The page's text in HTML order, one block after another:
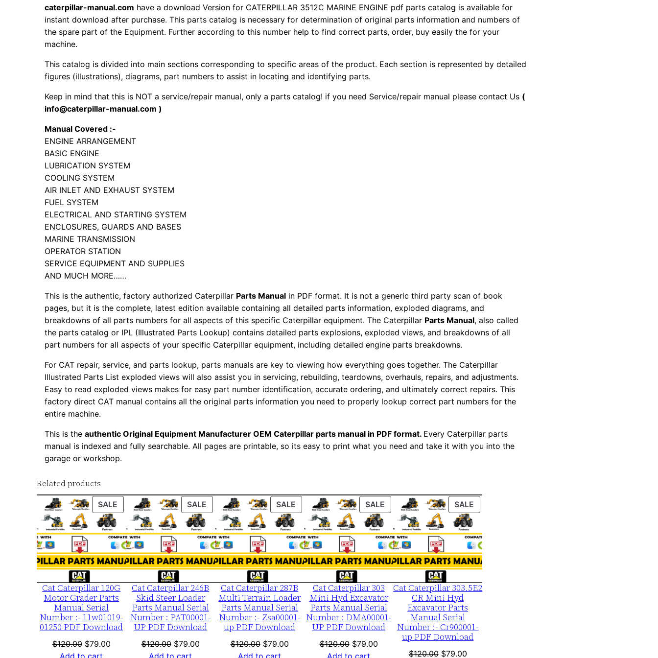
2
0
0
0
0
0
5
1
2
M
a
i
M
a
n
u
a
l
S
/
n
k
p
0
1
-
u
p
P
D
F
D
o
caterpillar-manual.com have a download Version for CATERPILLAR 3512C MARINE ENGINE pdf parts catalog is available for
instant download after purchase. This parts catalog is necessary for determination of original parts information and numbers of
the spare part of the Equipment. Further according to this number help to find correct parts, order, buy easily the for your
machine.
This catalog is divided into main sections corresponding to specific areas of the product. Each section is represented by detailed
figures (illustrations), diagrams, part numbers to assist in locating and identifying parts.
Keep in mind that this is NOT a service/repair manual, only a parts catalog! if you need Service/repair manual please contact Us (
info@caterpillar-manual.com )
Manual Covered :-
ENGINE ARRANGEMENT
BASIC ENGINE
LUBRICATION SYSTEM
COOLING SYSTEM
AIR INLET AND EXHAUST SYSTEM
FUEL SYSTEM
ELECTRICAL AND STARTING SYSTEM
ENCLOSURES, GUARDS AND BASES
MARINE TRANSMISSION
OPERATOR STATION
SERVICE EQUIPMENT AND SUPPLIES
AND MUCH MORE……
This is the authentic, factory authorized Caterpillar Parts Manual in PDF format. It is not a generic third party scan of book
pages, but it is the complete, latest edition available containing all detailed parts information, exploded diagrams, and
breakdowns of all parts numbers for all aspects of this specific Caterpillar equipment. The Caterpillar Parts Manual, also called
the parts catalog or IPL (Illustrated Parts Lookup) contains detailed parts explosions, exploded views, and breakdowns of all
part numbers for all aspects of your specific Caterpillar equipment, including detailed engine parts breakdowns.
For CAT repair, service, and parts lookup, parts manuals are key to viewing how everything goes together. The Caterpillar
Illustrated Parts List exploded views will also assist you in servicing, rebuilding, teardowns, overhauls, repairs, and adjustments.
Easy to read exploded views makes for easy part number identification, accurate ordering, and ultimately correct repairs. This
factory direct CAT manual contains all the original parts information you need to properly lookup correct part numbers for the
entire machine.
This is theauthentic Original Equipment Manufacturer OEM Caterpillar parts manual in PDF format. Every Caterpillar parts
manual is indexed and fully searchable. All pages are printable, so its easy to print what you need and take it with you into the
garage or workshop.
Related products
SALE PRODUCT
ON
SALE
Cat Caterpillar 120G
Motor Grader Parts
Manual Serial
Number :- 11w01019-
01250 PDF Download
$120.00 Original
price
$79.00Current
Add to cart
SALE PRODUCT
ON
SALE
Cat Caterpillar 246B
Skid Steer Loader
Parts Manual Serial
Number : PAT00001-
UP PDF Download
$120.00 Original
price
$79.00Current
Add to cart
SALE PRODUCT
ON
SALE
Cat Caterpillar 287B
Multi Terrain Loader
Parts Manual Serial
Number :- Zsa00001-
up PDF Download
$120.00 Original
price
$79.00Current
Add to cart
SALE PRODUCT
ON
SALE
Cat Caterpillar 303
Mini Hyd Excavator
Parts Manual Serial
Number : DMA00001-
UP PDF Download
$120.00 Original
price
$79.00Current
Add to cart
SALE
ON
Cat Caterpillar 303.5E2
CR Mini Hyd
Excavator Parts
Manual Serial
Number :- Cr900001-
up PDF Download
$120.00 Original
$79.00Current